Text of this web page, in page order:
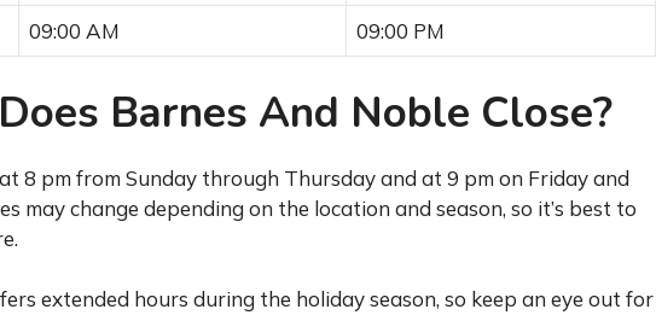
09:00 AM 09:00 PM
Barnes And Noble Close?
8 pm from Sunday through Thursday and at 9 pm on Friday and
may change depending on the location and season, so it’s best to
extended hours during the holiday season, so keep an eye out for